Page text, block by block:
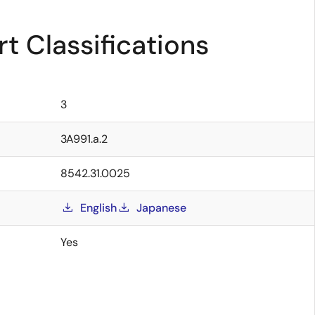
Classifications
3
3A991.a.2
8542.31.0025
English Japanese
Yes